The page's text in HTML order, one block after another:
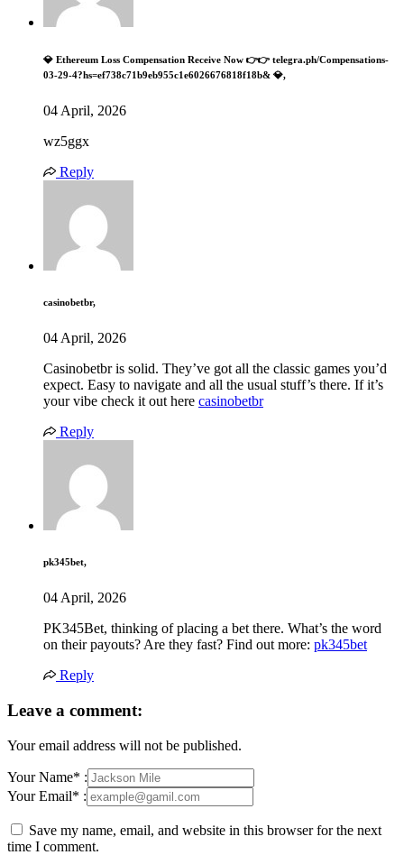
💎 Ethereum Loss Compensation Receive Now 👉👉 telegra.ph/Compensations-
03-29-4?hs=ef738c71b9eb955c1e6026676818f18b& 💎,
04 April, 2026
wz5ggx
Reply
casinobetbr,
04 April, 2026
Casinobetbr is solid. They’ve got all the classic games you’d
expect. Easy to navigate and all the usual stuff’s there. If it’s
your vibe check it out here casinobetbr
Reply
pk345bet,
04 April, 2026
PK345Bet, thinking of placing a bet there. What’s the word
on their payouts? Are they fast? Find out more: pk345bet
Reply
Leave a comment:
Your email address will not be published.
Your Name* :
Your Email* :
Save my name, email, and website in this browser for the next
time I comment.